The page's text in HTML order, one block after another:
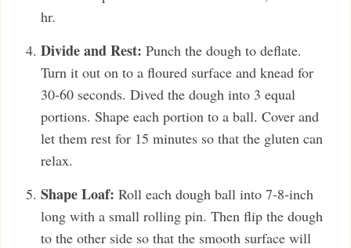
hr.
Divide and Rest: Punch the dough to deflate.
Turn it out on to a floured surface and knead for
30-60 seconds. Dived the dough into 3 equal
portions. Shape each portion to a ball. Cover and
let them rest for 15 minutes so that the gluten can
relax.
Shape Loaf: Roll each dough ball into 7-8-inch
long with a small rolling pin. Then flip the dough
to the other side so that the smooth surface will